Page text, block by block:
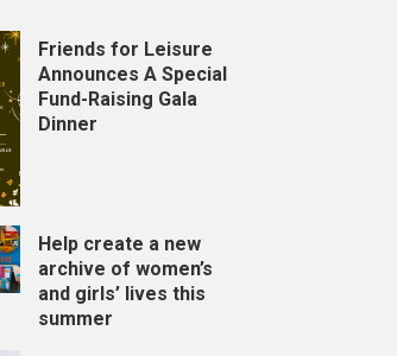
Friends for Leisure
Announces A Special
Fund-Raising Gala
Dinner
Help create a new
archive of women’s
and girls’ lives this
summer